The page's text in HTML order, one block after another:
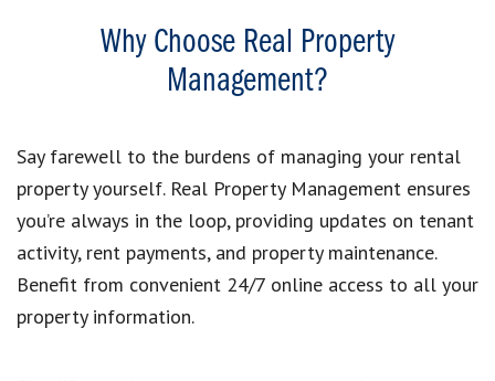
Why Choose Real Property
Management?
Say farewell to the burdens of managing your rental
property yourself. Real Property Management ensures
you’re always in the loop, providing updates on tenant
activity, rent payments, and property maintenance.
Benefit from convenient 24/7 online access to all your
property information.